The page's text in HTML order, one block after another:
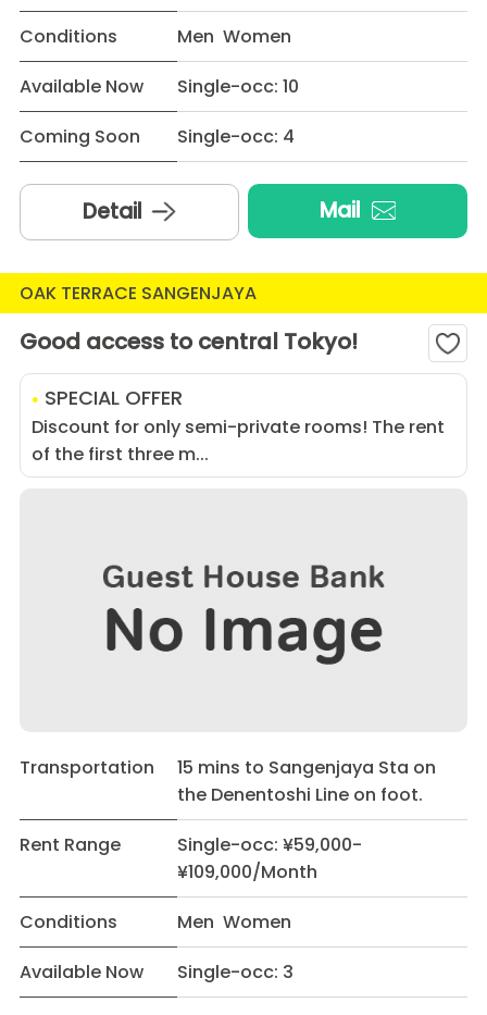
Conditions
Men Women
Available Now
Single-occ: 10
Coming Soon
Single-occ: 4
Detail Mail
OAK TERRACE SANGENJAYA
Good access to central Tokyo!
SPECIAL OFFER
Discount for only semi-private rooms! The rent
of the first three m...
Transportation
15 mins to Sangenjaya Sta on
the Denentoshi Line on foot.
Rent Range
Single-occ: ¥59,000-
¥109,000/Month
Conditions
Men Women
Available Now
Single-occ: 3